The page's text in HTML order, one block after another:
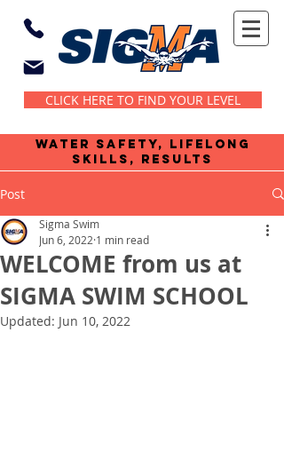
CLICK HERE TO FIND YOUR LEVEL
water safety, lifelong
skills, results
Post
WELCOME from us at
SIGMA SWIM SCHOOL
Sigma Swim
Jun 6, 2022 1 min read
Updated: Jun 10, 2022